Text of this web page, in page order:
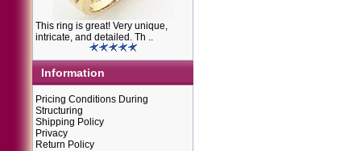
This ring is great! Very unique,
intricate, and detailed. Th ..
Information
Pricing Conditions During
Structuring
Shipping Policy
Privacy
Return Policy